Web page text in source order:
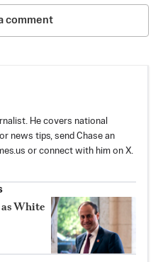
comment
He covers national
news tips, send Chase an
or connect with him on X.
White